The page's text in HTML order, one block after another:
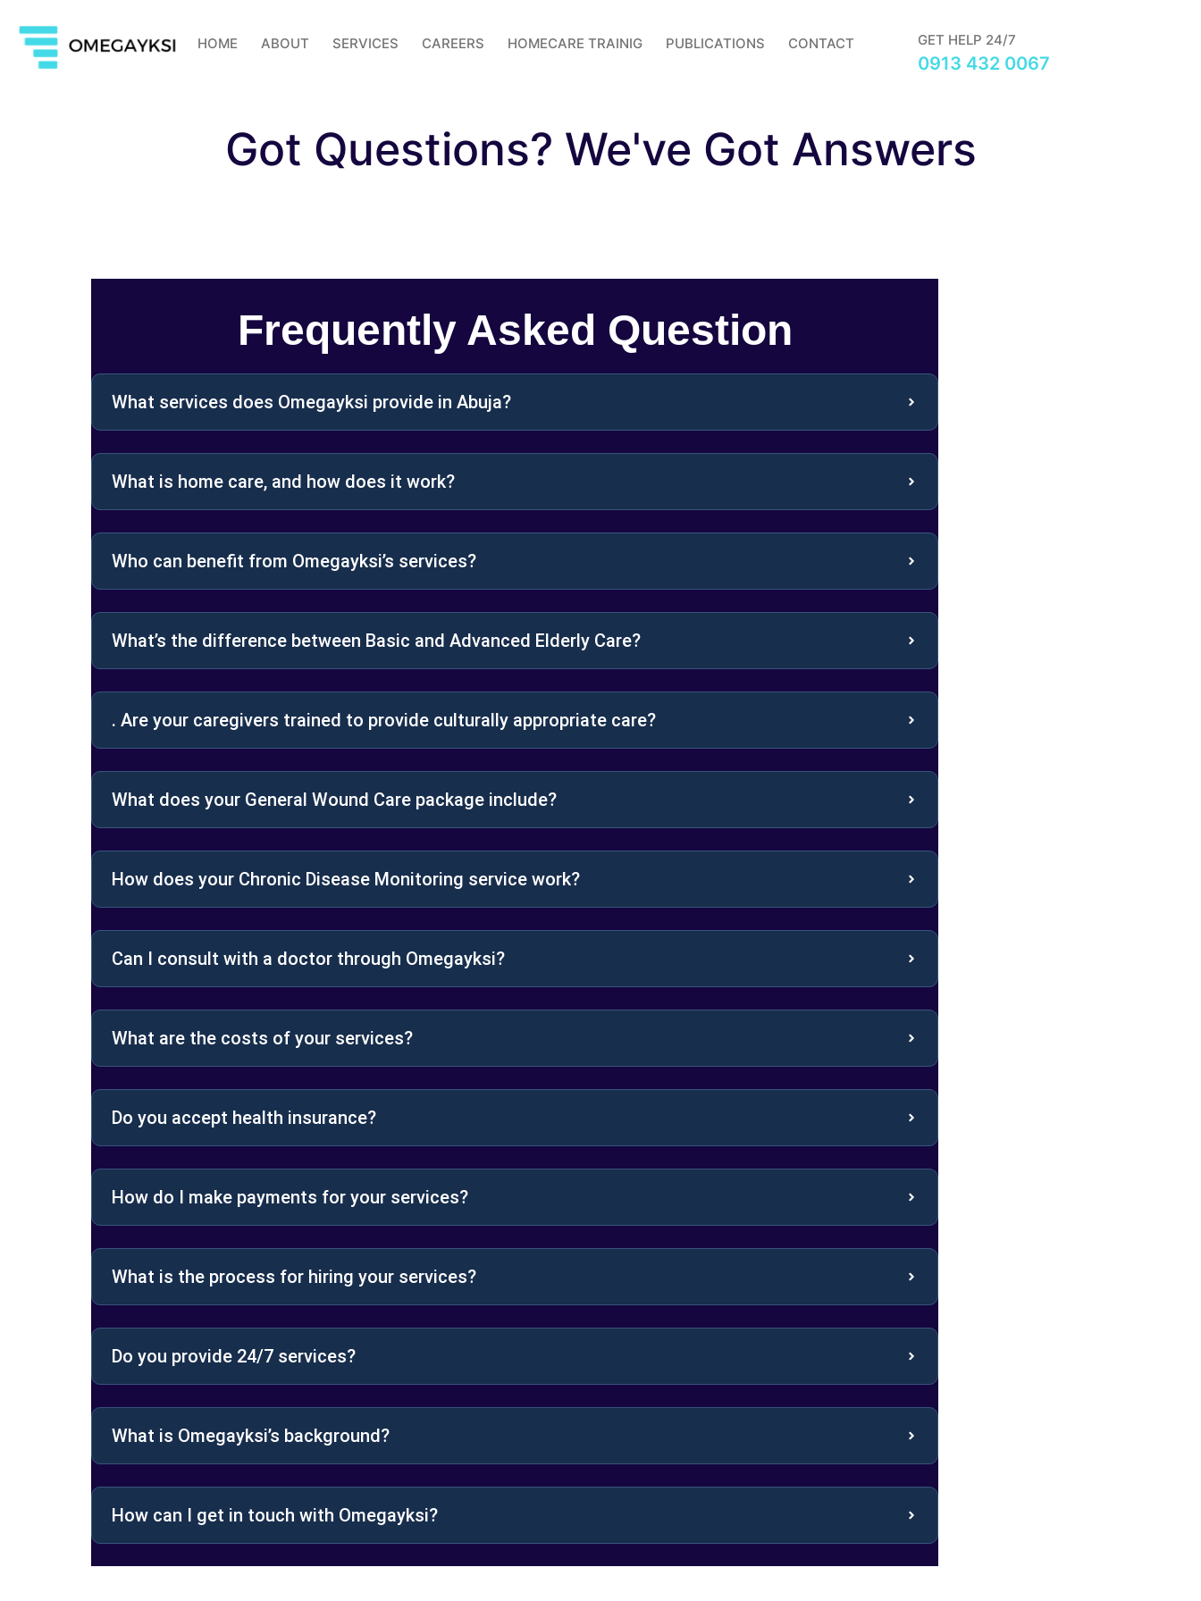
HOME ABOUT SERVICES CAREERS HOMECARE TRAINIG PUBLICATIONS CONTACT GET HELP 24/7
0913 432 0067
Got Questions? We've Got Answers
Frequently Asked Question
What services does Omegayksi provide in Abuja?
What is home care, and how does it work?
Who can benefit from Omegayksi’s services?
What’s the difference between Basic and Advanced Elderly Care?
. Are your caregivers trained to provide culturally appropriate care?
What does your General Wound Care package include?
How does your Chronic Disease Monitoring service work?
Can I consult with a doctor through Omegayksi?
What are the costs of your services?
Do you accept health insurance?
How do I make payments for your services?
What is the process for hiring your services?
Do you provide 24/7 services?
What is Omegayksi’s background?
How can I get in touch with Omegayksi?